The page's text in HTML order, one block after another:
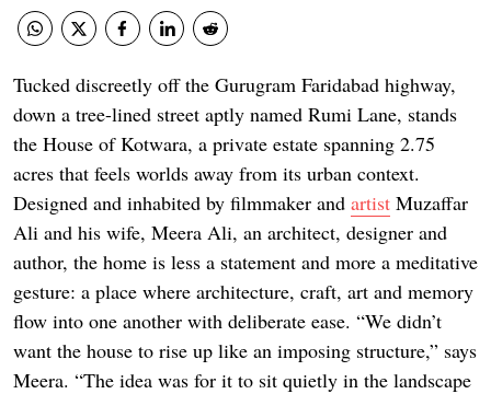
Tucked discreetly off the Gurugram Faridabad highway,
down a tree-lined street aptly named Rumi Lane, stands
the House of Kotwara, a private estate spanning 2.75
acres that feels worlds away from its urban context.
Designed and inhabited by filmmaker and artist Muzaffar
Ali and his wife, Meera Ali, an architect, designer and
author, the home is less a statement and more a meditative
gesture: a place where architecture, craft, art and memory
flow into one another with deliberate ease. “We didn’t
want the house to rise up like an imposing structure,” says
Meera. “The idea was for it to sit quietly in the landscape